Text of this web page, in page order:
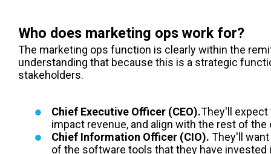
Who does marketing ops work for?
The marketing ops function is clearly within the
understanding that because this is a strategic
stakeholders.
Chief Executive Officer (CEO).They'll
impact revenue, and align with the rest of the
Chief Information Officer (CIO). They'll
of the software tools that they have invested